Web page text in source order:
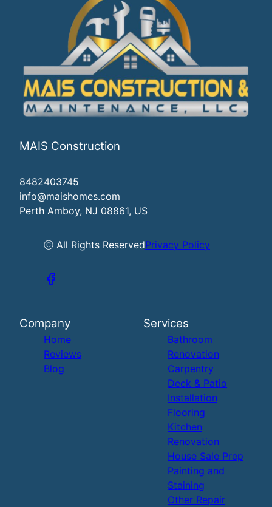
MAIS Construction
8482403745
info@maishomes.com
Perth Amboy, NJ 08861, US
ⓒ All Rights ReservedPrivacy Policy
Company
Home
Reviews
Blog
Services
Bathroom
Renovation
Carpentry
Deck & Patio
Installation
Flooring
Kitchen
Renovation
House Sale Prep
Painting and
Staining
Other Repair